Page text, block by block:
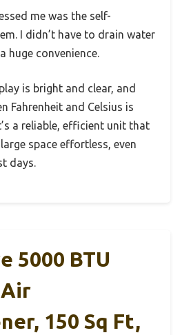
me was the self-
I didn’t have to drain water
huge convenience.
is bright and clear, and
Fahrenheit and Celsius is
a reliable, efficient unit that
space effortless, even
days.
5000 BTU
150 Sq Ft,